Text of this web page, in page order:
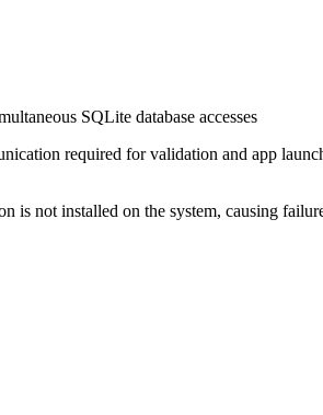
SQLite database accesses
required for validation and app
not installed on the system, causing